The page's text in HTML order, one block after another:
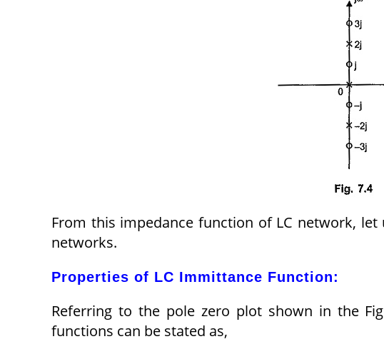
From this impedance function of LC network,
networks.
Properties of LC Immittance Function:
Referring to the pole zero plot shown in the
functions can be stated as,